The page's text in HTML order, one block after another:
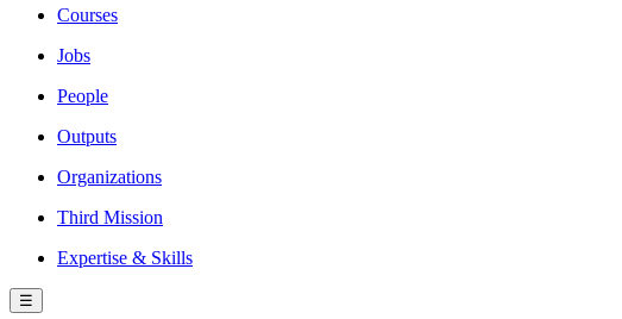
Courses
Jobs
People
Outputs
Organizations
Third Mission
Expertise & Skills
☰